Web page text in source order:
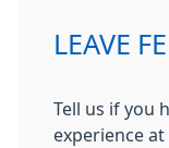
LEAVE
Tell us if you
experience